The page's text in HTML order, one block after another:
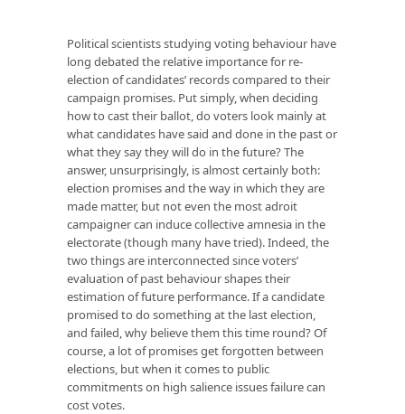
Political scientists studying voting behaviour have
long debated the relative importance for re-
election of candidates’ records compared to their
campaign promises. Put simply, when deciding
how to cast their ballot, do voters look mainly at
what candidates have said and done in the past or
what they say they will do in the future? The
answer, unsurprisingly, is almost certainly both:
election promises and the way in which they are
made matter, but not even the most adroit
campaigner can induce collective amnesia in the
electorate (though many have tried). Indeed, the
two things are interconnected since voters’
evaluation of past behaviour shapes their
estimation of future performance. If a candidate
promised to do something at the last election,
and failed, why believe them this time round? Of
course, a lot of promises get forgotten between
elections, but when it comes to public
commitments on high salience issues failure can
cost votes.